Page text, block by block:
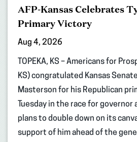
AFP-Kansas Celebrates
Primary Victory
Aug 4, 2026
TOPEKA, KS – Americans for
KS) congratulated Kansas
Masterson for his Republican
Tuesday in the race for governor
plans to double down on its
support of him ahead of the